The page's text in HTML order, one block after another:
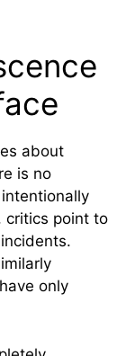
about
is no
critics point to
only